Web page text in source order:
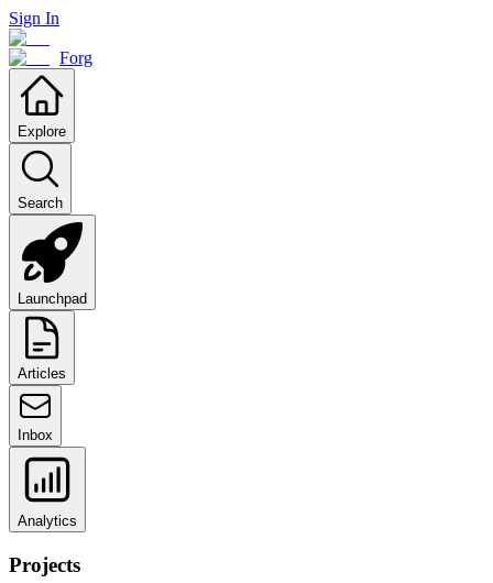
Sign In
Forg
Explore
Search
Launchpad
Articles
Inbox
Analytics
Projects